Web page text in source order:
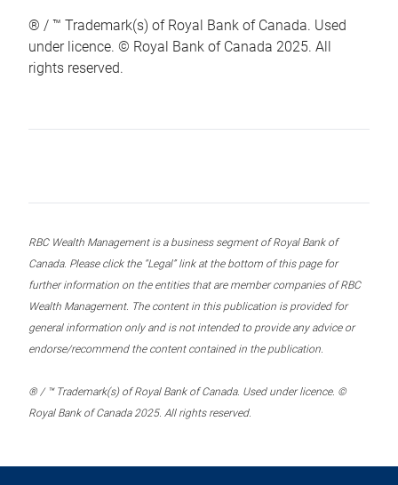
® / ™ Trademark(s) of Royal Bank of Canada. Used
under licence. © Royal Bank of Canada 2025. All
rights reserved.
RBC Wealth Management is a business segment of Royal Bank of
Canada. Please click the “Legal” link at the bottom of this page for
further information on the entities that are member companies of RBC
Wealth Management. The content in this publication is provided for
general information only and is not intended to provide any advice or
endorse/recommend the content contained in the publication.
® / ™ Trademark(s) of Royal Bank of Canada. Used under licence. ©
Royal Bank of Canada 2025. All rights reserved.